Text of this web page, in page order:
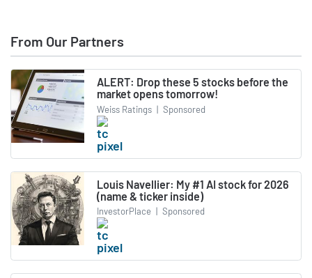
From Our Partners
ALERT: Drop these 5 stocks before the
market opens tomorrow!
Weiss Ratings | Sponsored
Louis Navellier: My #1 AI stock for 2026
(name & ticker inside)
InvestorPlace | Sponsored